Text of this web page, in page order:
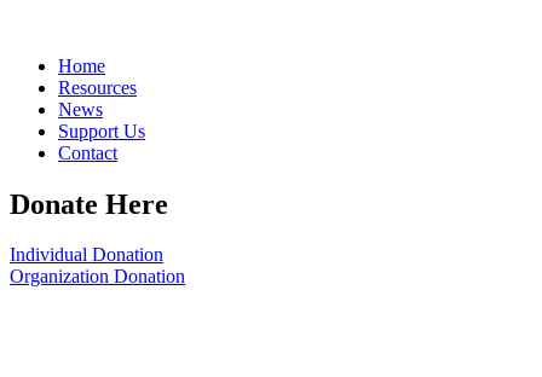
Home
Resources
News
Support Us
Contact
Donate Here
Individual Donation
Organization Donation